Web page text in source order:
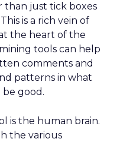
than just tick boxes
is a rich vein of
the heart of the
tools can help
comments and
patterns in what
be good.
is the human brain.
the various